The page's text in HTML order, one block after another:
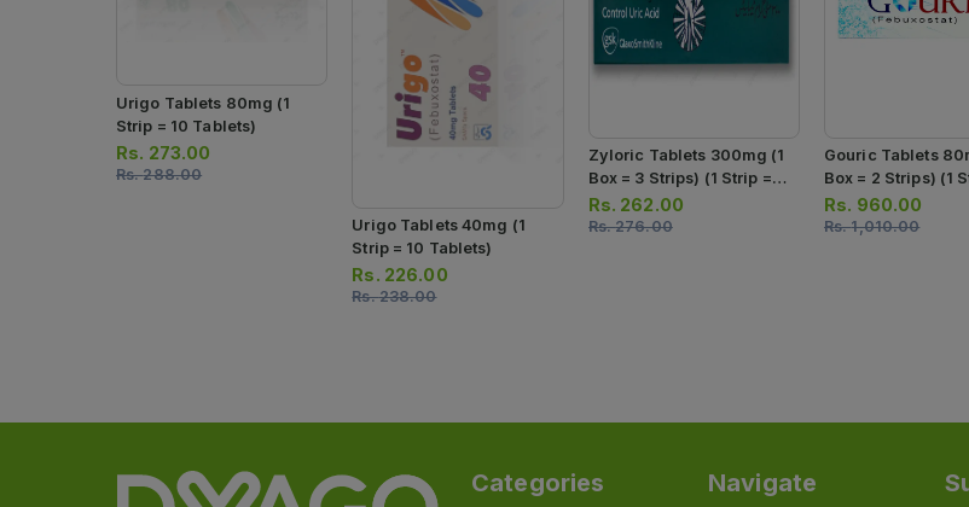
Urigo Tablets 80mg (1
Strip = 10 Tablets)
Rs. 273.00
Rs.288.00
Urigo Tablets 40mg (1
Strip = 10 Tablets)
Rs. 226.00
Rs.238.00
Zyloric Tablets 300mg (1
Box = 3 Strips) (1 Strip =
10 Tablets)
Rs. 262.00
Rs.276.00
Gouric Tablets
Box = 2 Strips) (1
10 Tablets)
Rs. 960.00
Rs.1,010.00
Categories Navigate